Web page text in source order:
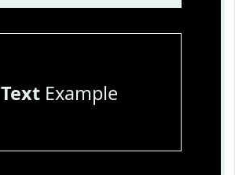
TextExample